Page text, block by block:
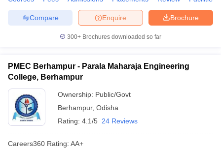
Engineering Colleges in MumbaiEngineering Colleges in
Andhra Pradesh
Engineering Colleges in Madhya Pradesh
KCET College PredictorView All College Predictors
Handbook
JEE Main 2027 How to Start JEE Preparation
Top Institutes that take JEE Advanced Scores
Top 200 Questions For BITSAT English Proficiency & Logical
April 11 Memory Based Questions PDF
and AutomationHow to Crack GATE?Best Books for GATE
Brochure
Enquire
Compare
300+ Brochures downloaded so far
PMEC Berhampur - Parala Maharaja Engineering
College, Berhampur
Ownership: Public/Govt
Berhampur, Odisha
Rating: 4.1/5 24 Reviews
Careers360 Rating: AA+